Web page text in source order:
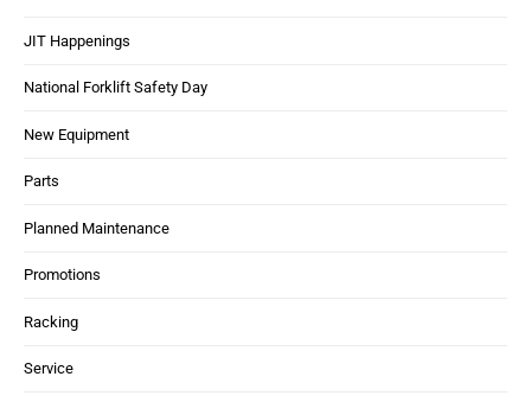
JIT Happenings
National Forklift Safety Day
New Equipment
Parts
Planned Maintenance
Promotions
Racking
Service